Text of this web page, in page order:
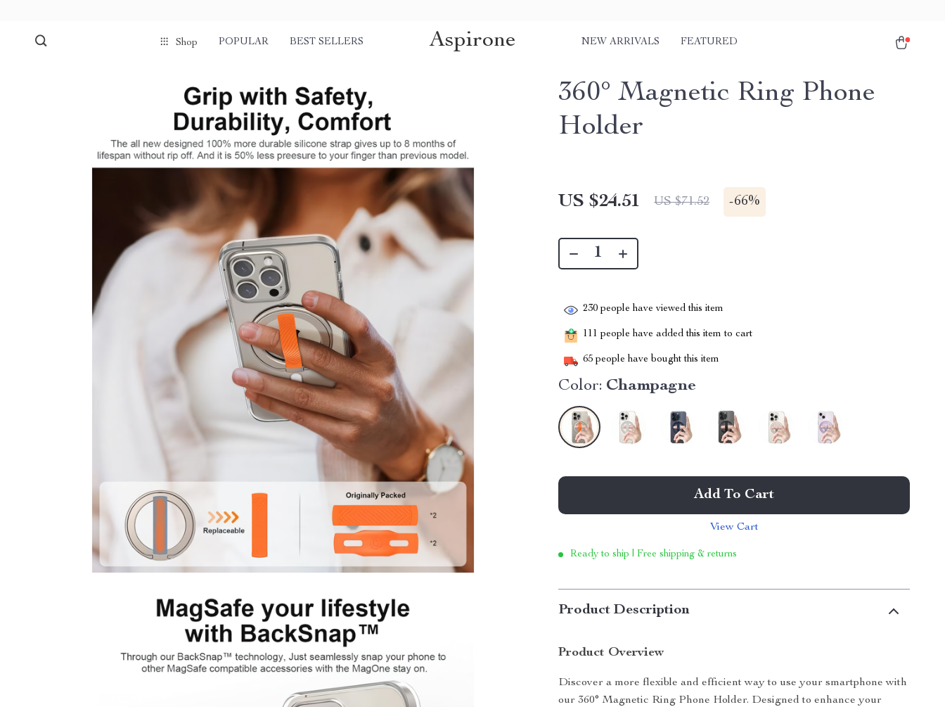
Shop POPULAR BEST SELLERS Aspirone NEW ARRIVALS FEATURED
360° Magnetic Ring Phone
Holder
US $24.51 US $71.52 -66%
230 people have viewed this item
111 people have added this item to cart
65 people have bought this item
Color: Champagne
Add To Cart
View Cart
Ready to ship | Free shipping & returns
Product Description
Product Overview
Discover a more flexible and efficient way to use your smartphone with
our 360° Magnetic Ring Phone Holder. Designed to enhance your